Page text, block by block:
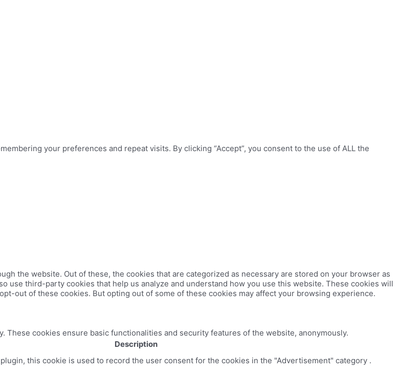
your preferences and repeat visits. By clicking “Accept”, you consent to the use of ALL the
the website. Out of these, the cookies that are categorized as necessary are stored on your browser as
use third-party cookies that help us analyze and understand how you use this website. These cookies will
out of these cookies. But opting out of some of these cookies may affect your browsing experience.
cookies ensure basic functionalities and security features of the website, anonymously.
Description
this cookie is used to record the user consent for the cookies in the "Advertisement" category .